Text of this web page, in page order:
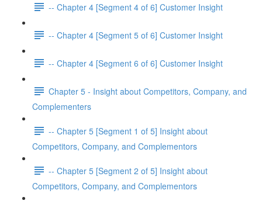
-- Chapter 4 [Segment 4 of 6] Customer Insight
-- Chapter 4 [Segment 5 of 6] Customer Insight
-- Chapter 4 [Segment 6 of 6] Customer Insight
Chapter 5 - Insight about Competitors, Company, and
Complementers
-- Chapter 5 [Segment 1 of 5] Insight about
Competitors, Company, and Complementors
-- Chapter 5 [Segment 2 of 5] Insight about
Competitors, Company, and Complementors